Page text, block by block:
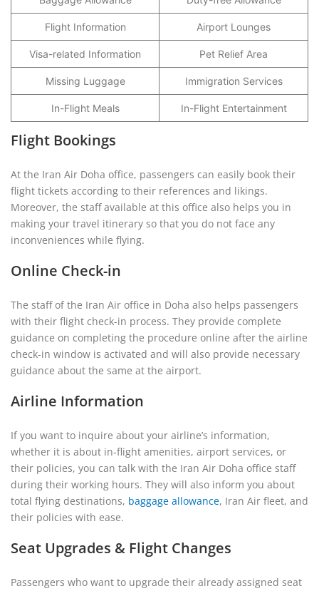
Flight Information Airport Lounges
Visa-related Information Pet Relief Area
Missing Luggage Immigration Services
In-Flight Meals In-Flight Entertainment
Flight Bookings
At the Iran Air Doha office, passengers can easily book their
flight tickets according to their references and likings.
Moreover, the staff available at this office also helps you in
making your travel itinerary so that you do not face any
inconveniences while flying.
Online Check-in
The staff of the Iran Air office in Doha also helps passengers
with their flight check-in process. They provide complete
guidance on completing the procedure online after the airline
check-in window is activated and will also provide necessary
guidance about the same at the airport.
Airline Information
If you want to inquire about your airline’s information,
whether it is about in-flight amenities, airport services, or
their policies, you can talk with the Iran Air Doha office staff
during their working hours. They will also inform you about
total flying destinations, baggage allowance, Iran Air fleet, and
their policies with ease.
Seat Upgrades & Flight Changes
Passengers who want to upgrade their already assigned seat